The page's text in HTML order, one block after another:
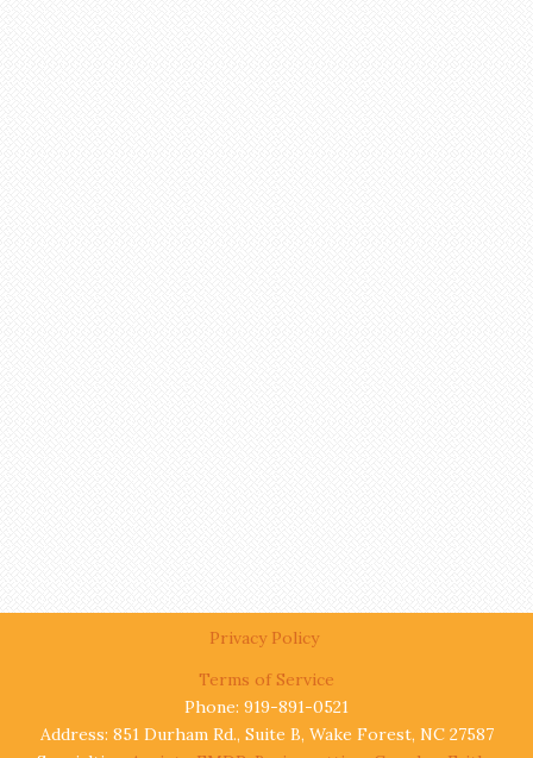
Privacy Policy
Terms of Service
Phone: 919-891-0521
Address: 851 Durham Rd., Suite B, Wake Forest, NC 27587